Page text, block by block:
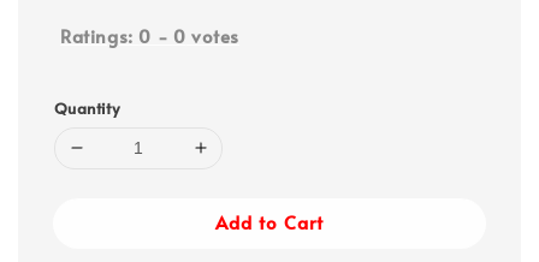
Ratings: 0 - 0 votes
Quantity
Add to Cart